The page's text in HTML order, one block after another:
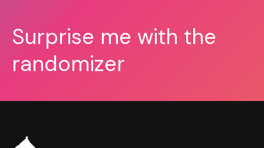
Surprise me with the
randomizer